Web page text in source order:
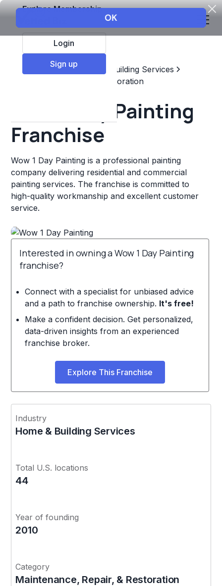
Explore Membership
Login
Sign up
Top Franchises
Home & Building Services
Maintenance, Repair, & Restoration
Wow 1 Day Painting
Franchise
Wow 1 Day Painting is a professional painting
company delivering residential and commercial
painting services. The franchise is committed to
high-quality workmanship and excellent customer
service.
Interested in owning a Wow 1 Day Painting
franchise?
Connect with a specialist for unbiased advice
and a path to franchise ownership. It's free!
Make a confident decision. Get personalized,
data-driven insights from an experienced
franchise broker.
Explore This Franchise
Industry
Home & Building Services
Total U.S. locations
44
Year of founding
2010
Category
Maintenance, Repair, & Restoration